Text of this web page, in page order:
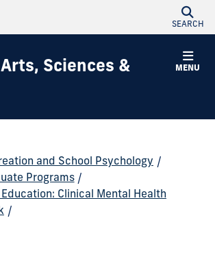
SEARCH
MENU
Sciences &
and School Psychology /
Programs /
Clinical Mental Health
/